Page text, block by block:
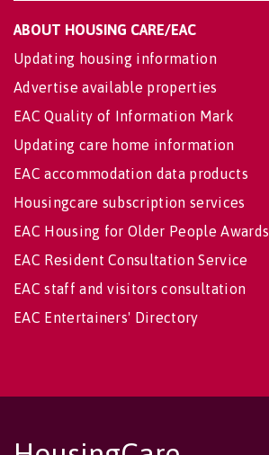
ABOUT HOUSING CARE/EAC
Updating housing information
Advertise available properties
EAC Quality of Information Mark
Updating care home information
EAC accommodation data products
Housingcare subscription services
EAC Housing for Older People Awards
EAC Resident Consultation Service
EAC staff and visitors consultation
EAC Entertainers' Directory